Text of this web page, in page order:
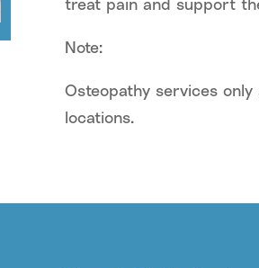
Note:
Osteopathy services only
locations.